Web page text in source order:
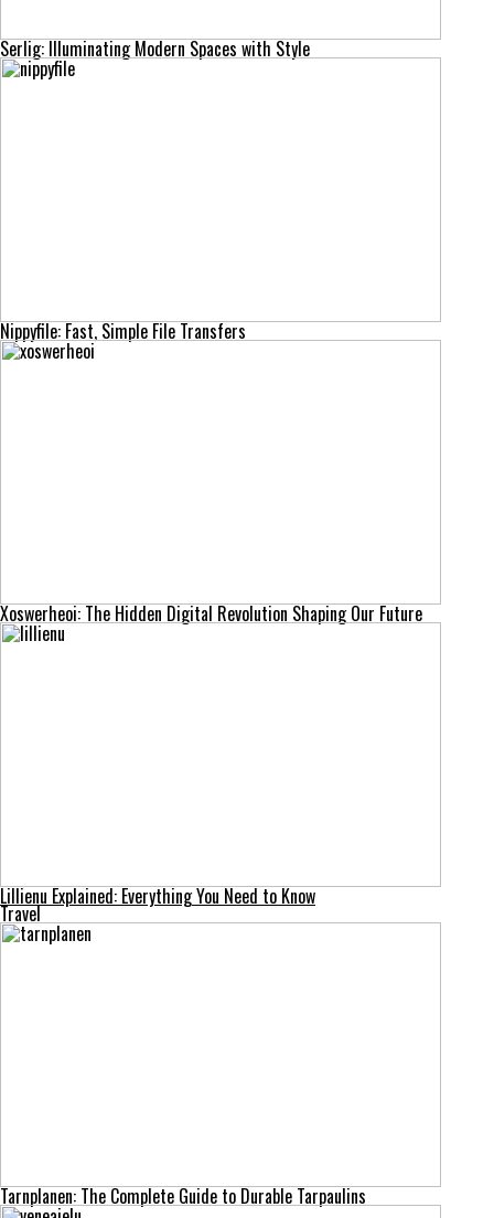
Serlig: Illuminating Modern Spaces with Style
Nippyfile: Fast, Simple File Transfers
Xoswerheoi: The Hidden Digital Revolution Shaping Our Future
Lillienu Explained: Everything You Need to Know
Travel
Tarnplanen: The Complete Guide to Durable Tarpaulins